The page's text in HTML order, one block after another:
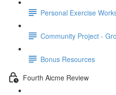
Personal Exercise
Community Project -
Bonus Resources
Fourth Aicme Review